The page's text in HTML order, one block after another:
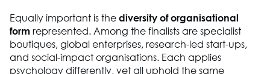
Equally important is the diversity of organisational
form represented. Among the finalists are specialist
boutiques, global enterprises, research-led start-ups,
and social-impact organisations. Each applies
psychology differently, yet all uphold the same